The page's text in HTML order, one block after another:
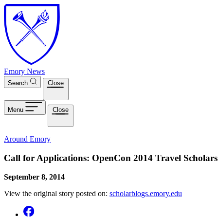
Skip to main content
Emory News
Search Close
Menu Close
Around Emory
Call for Applications: OpenCon 2014 Travel
September 8, 2014
View the original story posted on: scholarblogs.emory.edu